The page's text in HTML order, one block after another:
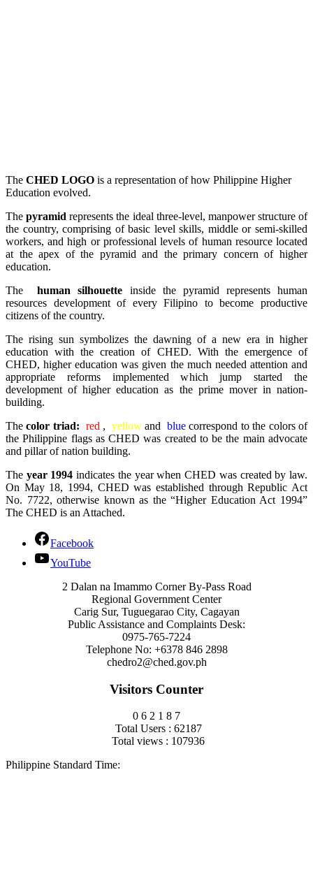
The CHED LOGO is a representation of how Philippine Higher
Education evolved.
The pyramid represents the ideal three-level, manpower structure of
the country, comprising of basic level skills, middle or semi-skilled
workers, and high or professional levels of human resource located
at the apex of the pyramid and the primary concern of higher
education.
The
human silhouette
inside the pyramid represents human
resources development of every Filipino to become productive
citizens of the country.
The rising sun symbolizes the dawning of a new era in higher
education with the creation of CHED. With the emergence of
CHED, higher education was given the much needed attention and
appropriate reforms implemented which jump started the
development of higher education as the prime mover in nation-
building.
Thecolor triad: red , yellowand blue correspond to the colors of
the Philippine flags as CHED was created to be the main advocate
and pillar of nation building.
The year 1994 indicates the year when CHED was created by law.
On May 18, 1994, CHED was established through Republic Act
No. 7722, otherwise known as the “Higher Education Act 1994”
The CHED is an Attached.
Facebook
YouTube
2 Dalan na Imammo Corner By-Pass Road
Regional Government Center
Carig Sur, Tuguegarao City, Cagayan
Public Assistance and Complaints Desk:
0975-765-7224
Telephone No: +6378 846 2898
chedro2@ched.gov.ph
Visitors Counter
0 6 2 1 8 7
Total Users : 62187
Total views : 107936
Philippine Standard Time: